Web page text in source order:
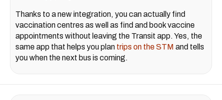
Thanks to a new integration, you can actually find
vaccination centres as well as find and book vaccine
appointments without leaving the Transit app. Yes, the
same app that helps you plan trips on the STM and tells
you when the next bus is coming.